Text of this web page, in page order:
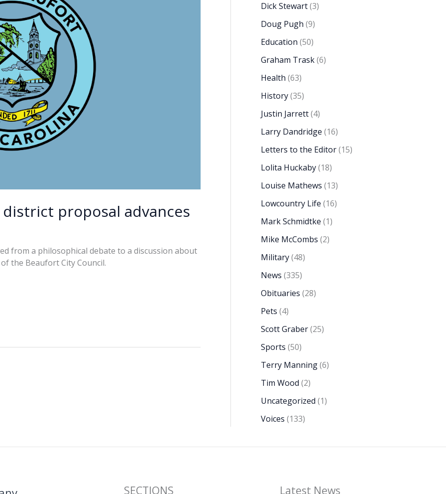
proposal advances
from a philosophical debate to a discussion about
the Beaufort City Council.
Dick Stewart(3)
Doug Pugh (9)
Education (50)
Graham Trask(6)
Health (63)
History(35)
Justin Jarrett(4)
Larry Dandridge (16)
Letters to the Editor(15)
Lolita Huckaby(18)
Louise Mathews (13)
Lowcountry Life (16)
Mark Schmidtke (1)
Mike McCombs (2)
Military(48)
News (335)
Obituaries (28)
Pets (4)
Scott Graber(25)
Sports (50)
Terry Manning(6)
Tim Wood (2)
Uncategorized (1)
Voices (133)
SECTIONS Latest News